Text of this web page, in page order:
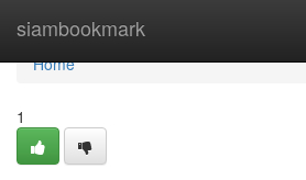
siambookmark
Home
Home
1